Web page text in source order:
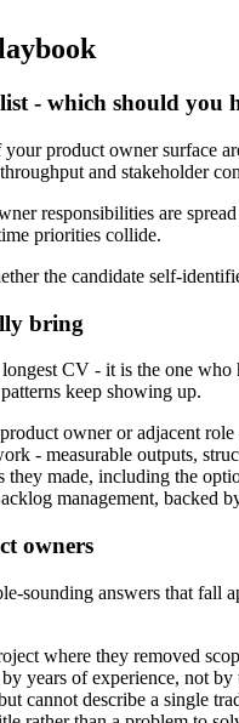
- which should you
product owner surface
and stakeholder
responsibilities are
priorities collide.
the candidate self-
bring
CV - it is the one
keep showing up.
owner or adjacent
- measurable outputs,
they made, including the
management, backed
owners
sounding answers that fall
where they removed
years of experience, not by
cannot describe a single